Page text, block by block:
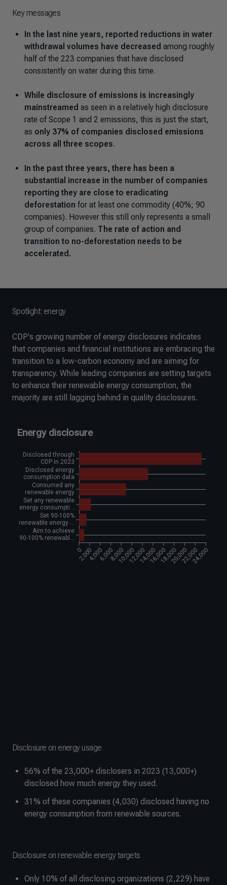
Key messages
In the last nine years, reported reductions in water
withdrawal volumes have decreased among roughly
half of the 223 companies that have disclosed
consistently on water during this time.
While disclosure of emissions is increasingly
mainstreamed as seen in a relatively high disclosure
rate of Scope 1 and 2 emissions, this is just the start,
as only 37% of companies disclosed emissions
across all three scopes.
In the past three years, there has been a
substantial increase in the number of companies
reporting they are close to eradicating
deforestation for at least one commodity (40%; 90
companies). However this still only represents a small
group of companies. The rate of action and
transition to no-deforestation needs to be
accelerated.
Spotlight: energy
CDP's growing number of energy disclosures indicates
that companies and financial institutions are embracing the
transition to a low-carbon economy and are aiming for
transparency. While leading companies are setting targets
to enhance their renewable energy consumption, the
majority are still lagging behind in quality disclosures.
Disclosure on energy usage
56% of the 23,000+ disclosers in 2023 (13,000+)
disclosed how much energy they used.
31% of these companies (4,030) disclosed having no
energy consumption from renewable sources.
Disclosure on renewable energy targets
Only 10% of all disclosing organizations (2,229) have